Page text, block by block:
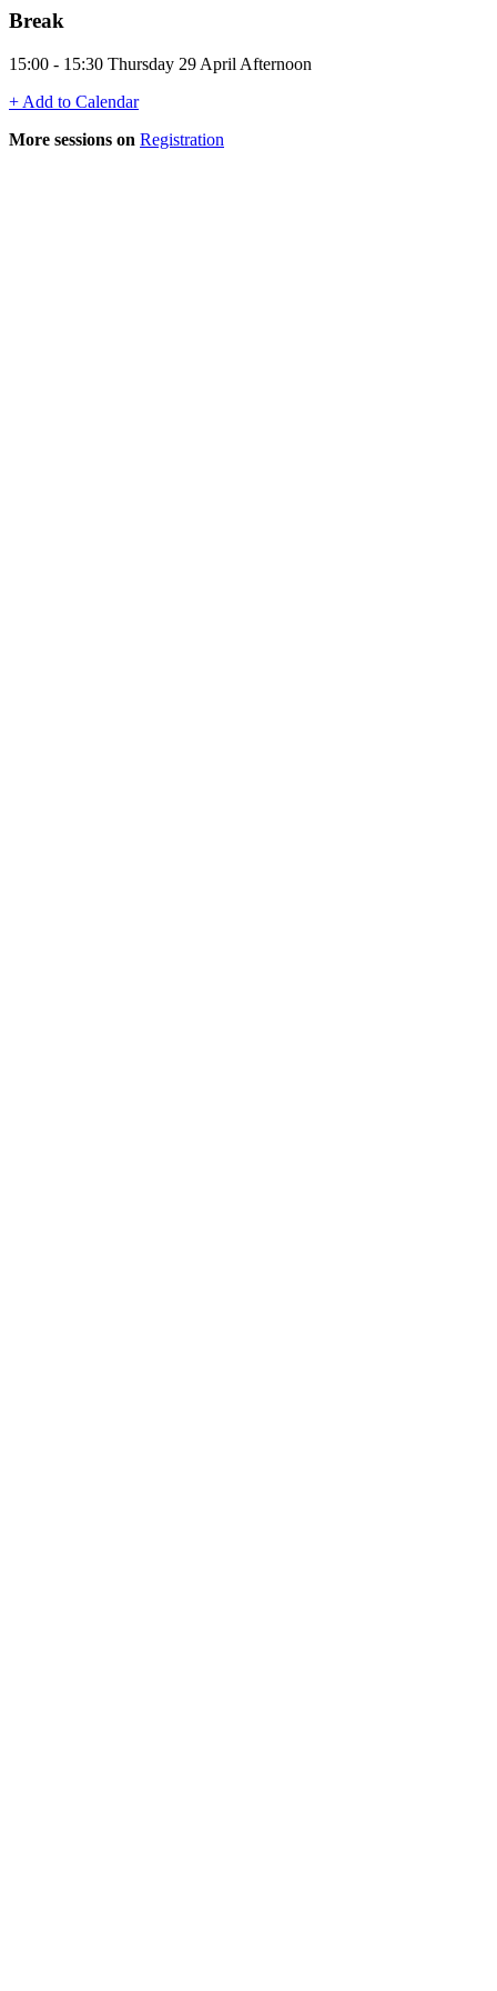
Break
15:00 - 15:30 Thursday 29 April Afternoon
+ Add to Calendar
More sessions on Registration